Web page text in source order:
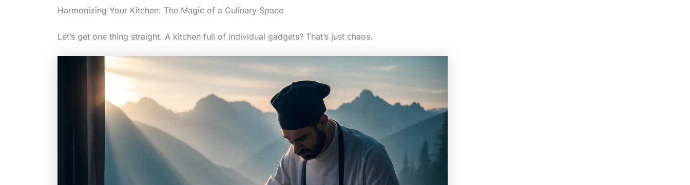
Harmonizing Your Kitchen: The Magic of a Culinary Space
Let’s get one thing straight. A kitchen full of individual gadgets? That’s just chaos.